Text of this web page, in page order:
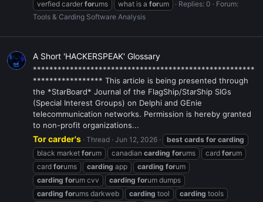
verfied carder forums what is a forum Replies: 0
Forum:
Tools & Carding Software Analysis
A Short 'HACKERSPEAK' Glossary
******************************************************
***************** This article is being presented through
the *StarBoard* Journal of the FlagShip/StarShip SIGs
(Special Interest Groups) on Delphi and GEnie
telecommunication networks. Permission is hereby granted
to non-profit organizations...
Tor carder's Thread Jun 12, 2026 best cards for carding
black market forum canadian carding forums card forum
card forums carding app carding forum
carding forum cvv carding forum dumps
carding forums darkweb carding tool carding tools